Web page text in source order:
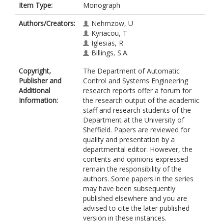
Item Type:
Monograph
Authors/Creators:
Nehmzow, U
Kyriacou, T
Iglesias, R
Billings, S.A.
Copyright,
Publisher and
Additional
Information:
The Department of Automatic
Control and Systems Engineering
research reports offer a forum for
the research output of the academic
staff and research students of the
Department at the University of
Sheffield. Papers are reviewed for
quality and presentation by a
departmental editor. However, the
contents and opinions expressed
remain the responsibility of the
authors. Some papers in the series
may have been subsequently
published elsewhere and you are
advised to cite the later published
version in these instances.